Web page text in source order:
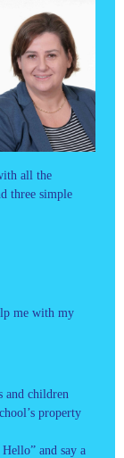
all the
three simple
me with my
and children
property
and say a